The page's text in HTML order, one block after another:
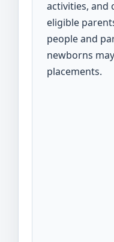
activities, and
eligible
people and
newborns
placements.